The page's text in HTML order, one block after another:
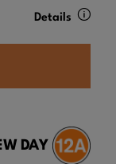
Details
DAY